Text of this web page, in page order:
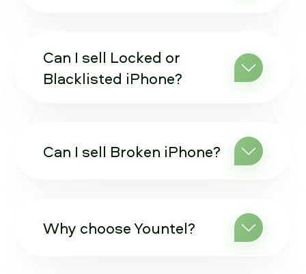
Can I sell Locked or
Blacklisted iPhone?
Can I sell Broken iPhone?
Why choose Yountel?